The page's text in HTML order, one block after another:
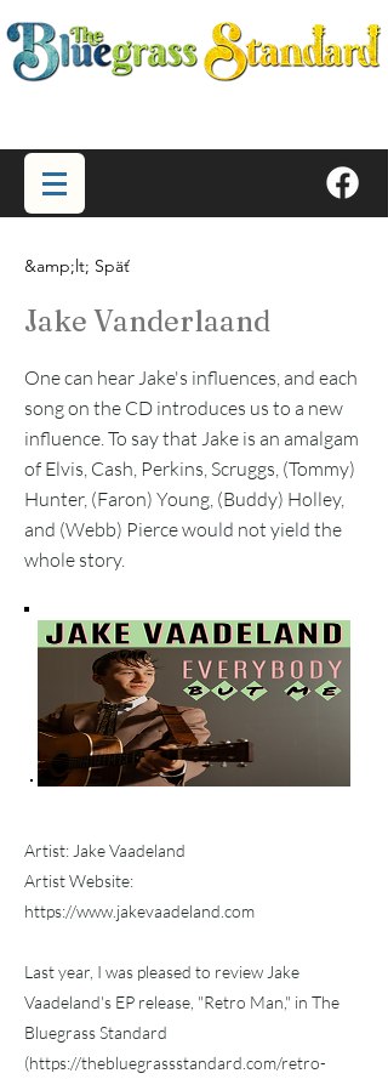
&amp;lt; Späť
Jake Vanderlaand
One can hear Jake's influences, and each
song on the CD introduces us to a new
influence. To say that Jake is an amalgam
of Elvis, Cash, Perkins, Scruggs, (Tommy)
Hunter, (Faron) Young, (Buddy) Holley,
and (Webb) Pierce would not yield the
whole story.
Artist: Jake Vaadeland
Artist Website:
https://www.jakevaadeland.com
Last year, I was pleased to review Jake
Vaadeland's EP release, "Retro Man," in The
Bluegrass Standard
(https://thebluegrassstandard.com/retro-